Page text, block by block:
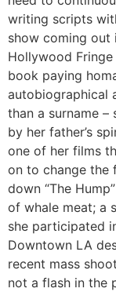
writing scripts
show coming
Hollywood
book paying
autobiographical
than a surname –
by her father’s
one of her films
on to change the
down “The
of whale meat; a
she participated
Downtown LA
recent mass
not a flash in the